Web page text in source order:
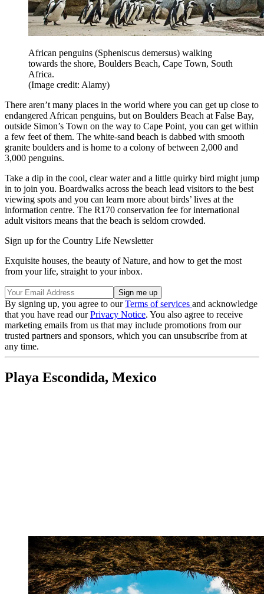
African penguins (Spheniscus demersus) walking
towards the shore, Boulders Beach, Cape Town, South
Africa.
(Image credit: Alamy)
There aren’t many places in the world where you can get up close to
endangered African penguins, but on Boulders Beach at False Bay,
outside Simon’s Town on the way to Cape Point, you can get within
a few feet of them. The white-sand beach is dabbed with smooth
granite boulders and is home to a colony of between 2,000 and
3,000 penguins.
Take a dip in the cool, clear water and a little quirky bird might jump
in to join you. Boardwalks across the beach lead visitors to the best
viewing spots and you can learn more about birds’ lives at the
information centre. The R170 conservation fee for international
adult visitors means that the beach is seldom crowded.
Sign up for the Country Life Newsletter
Exquisite houses, the beauty of Nature, and how to get the most
from your life, straight to your inbox.
By signing up, you agree to ourTerms of services and acknowledge
that you have read ourPrivacy Notice. You also agree to receive
marketing emails from us that may include promotions from our
trusted partners and sponsors, which you can unsubscribe from at
any time.
Playa Escondida, Mexico